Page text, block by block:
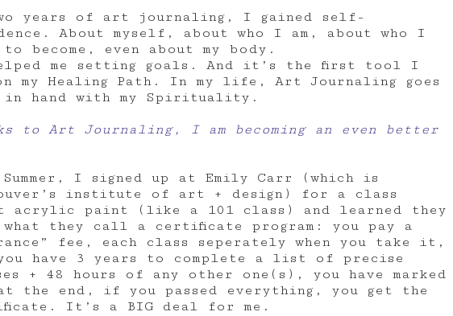
years of art journaling, I gained self-
About myself, about who I am, about who I
to become, even about my body.
me setting goals. And it’s the first tool I
my Healing Path. In my life, Art Journaling goes
in hand with my Spirituality.
to Art Journaling, I am becoming an even better
I signed up at Emily Carr (which is
institute of art + design) for a class
acrylic paint (like a 101 class) and learned they
what they call a certificate program: you pay a
fee, each class seperately when you take it,
have 3 years to complete a list of precise
+ 48 hours of any other one(s), you have marked
the end, if you passed everything, you get the
It’s a BIG deal for me.